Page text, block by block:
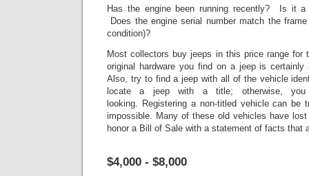
Has the engine been running recently? Is it a
Does the engine serial number match the
condition)?
Most collectors buy jeeps in this price range for
original hardware you find on a jeep is
Also, try to find a jeep with all of the vehicle
locate a jeep with a title; otherwise,
looking. Registering a non-titled vehicle can be
impossible. Many of these old vehicles have
honor a Bill of Sale with a statement of facts that
$4,000 - $8,000